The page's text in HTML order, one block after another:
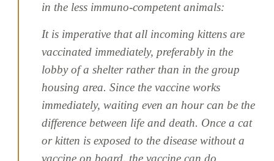
in the less immuno-competent animals:
It is imperative that all incoming kittens are
vaccinated immediately, preferably in the
lobby of a shelter rather than in the group
housing area. Since the vaccine works
immediately, waiting even an hour can be the
difference between life and death. Once a cat
or kitten is exposed to the disease without a
vaccine on board, the vaccine can do